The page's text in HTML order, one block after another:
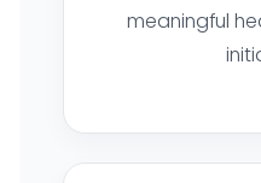
meaningful